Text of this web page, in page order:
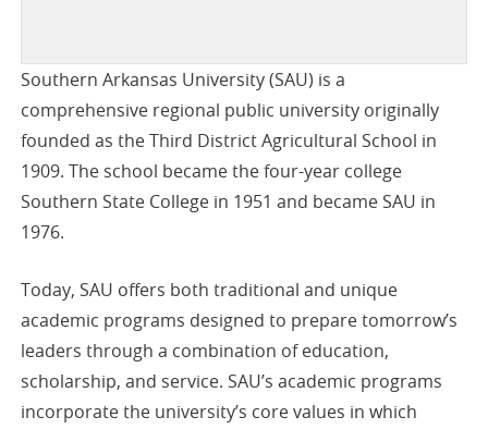
Southern Arkansas University (SAU) is a
comprehensive regional public university originally
founded as the Third District Agricultural School in
1909. The school became the four-year college
Southern State College in 1951 and became SAU in
1976.
Today, SAU offers both traditional and unique
academic programs designed to prepare tomorrow’s
leaders through a combination of education,
scholarship, and service. SAU’s academic programs
incorporate the university’s core values in which